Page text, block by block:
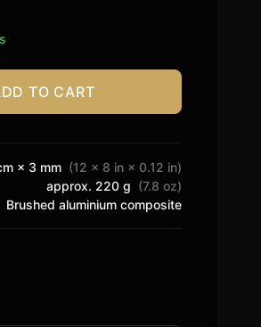
TO CART
× 3 mm (12 × 8 in × 0.12 in)
approx. 220 g (7.8 oz)
Brushed aluminium composite